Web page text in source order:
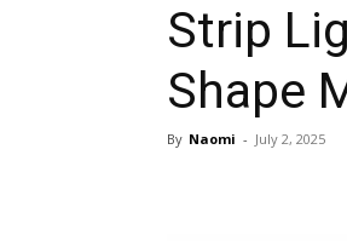
Strip
Shape
By Naomi - July 2, 2025